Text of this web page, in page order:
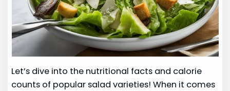
Let’s dive into the nutritional facts and calorie
counts of popular salad varieties! When it comes